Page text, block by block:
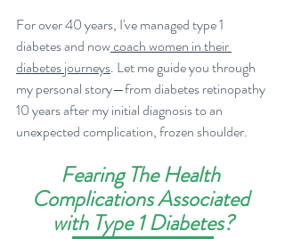
For over 40 years, I've managed type 1
diabetes and now coach women in their
diabetes journeys. Let me guide you through
my personal story—from diabetes retinopathy
10 years after my initial diagnosis to an
unexpected complication, frozen shoulder.
Fearing The Health
Complications Associated
with Type 1 Diabetes?